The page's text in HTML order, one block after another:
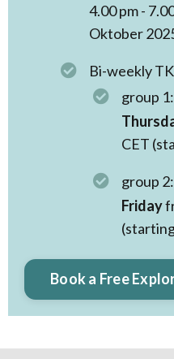
4.00 pm -
Oktober
Bi-weekly
group
CET
group
Friday
Book a Free